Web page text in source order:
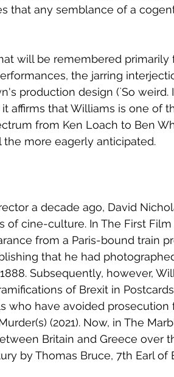
that any semblance of a
will be remembered primarily
the jarring
production design (`So weird.
affirms that Williams is one of
from Ken Loach to Ben
more eagerly anticipated.
a decade ago, David
cine-culture. In The First Film
from a Paris-bound train
that he had
Subsequently, however,
of Brexit in
who have avoided prosecution
(2021). Now, in The
Britain and Greece over
by Thomas Bruce, 7th Earl of